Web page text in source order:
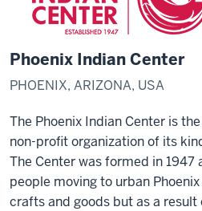
Phoenix Indian Center
PHOENIX, ARIZONA, USA
The Phoenix Indian Center is
non-profit organization of its
The Center was formed in 1947
people moving to urban
crafts and goods but as a result